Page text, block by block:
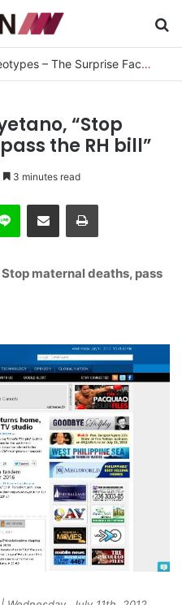
Indian Youth Defeats Stereotypes – The Surprise Factor
“Stop
the RH bill”
3 minutes read
Stop maternal deaths, pass